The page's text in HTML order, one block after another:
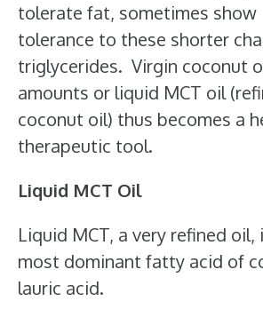
tolerate fat, sometimes show
tolerance to these shorter
triglycerides. Virgin coconut
amounts or liquid MCT oil
coconut oil) thus becomes a
therapeutic tool.
Liquid MCT Oil
Liquid MCT, a very refined
most dominant fatty acid of
lauric acid.